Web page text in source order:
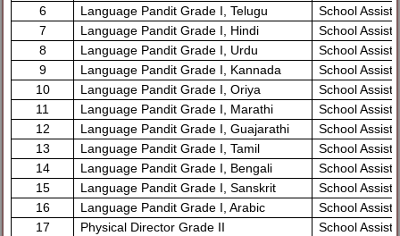
6
Language Pandit Grade I, Telugu
School
7
Language Pandit Grade I, Hindi
School
8
Language Pandit Grade I, Urdu
School
9
Language Pandit Grade I, Kannada
School
10
Language Pandit Grade I, Oriya
School
11
Language Pandit Grade I, Marathi
School
12
Language Pandit Grade I, Guajarathi
School
13
Language Pandit Grade I, Tamil
School
14
Language Pandit Grade I, Bengali
School
15
Language Pandit Grade I, Sanskrit
School
16
Language Pandit Grade I, Arabic
School
17
Physical Director Grade II
School